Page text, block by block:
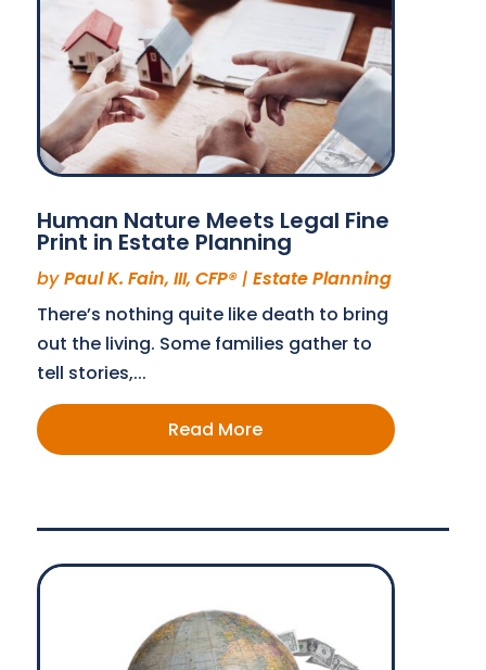
Human Nature Meets Legal Fine
Print in Estate Planning
byPaul K. Fain, III, CFP®| Estate Planning
There’s nothing quite like death to bring
out the living. Some families gather to
tell stories,...
Read More